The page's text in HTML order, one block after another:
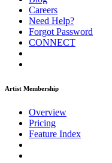
Careers
Need Help?
Forgot Password
CONNECT
Artist Membership
Overview
Pricing
Feature Index